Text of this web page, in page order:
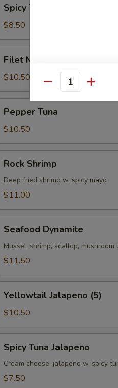
Tuna
Tartar
Spicy Tuna Tartar
$8.50
Mignon
Tataki
Filet Mignon Tataki
$10.50
Tuna
Pepper Tuna
$10.50
Shrimp
Rock Shrimp
Deep fried shrimp w. spicy mayo
$11.00
Dynamite
Seafood Dynamite
Mussel, shrimp, scallop,
$11.50
Jalapeno
(5)
Yellowtail Jalapeno (5)
$10.50
Tuna
Jalapeno
Spicy Tuna Jalapeno
Cream cheese, jalapeno w. spicy
$7.50
Quantity